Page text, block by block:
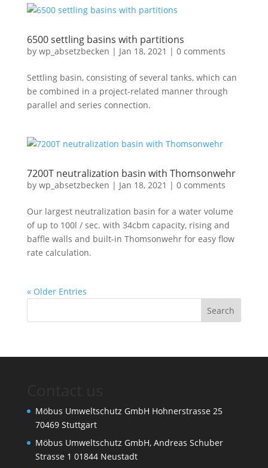
6500 settling basins with partitions
by wp_absetzbecken | Jan 18, 2021 | 0 comments
Settling basin, consisting of several tanks, which can
be combined in a project-related manner through
parallel and series connection.
7200T neutralization basin with Thomsonwehr
by wp_absetzbecken | Jan 18, 2021 | 0 comments
Our largest neutralization basin for a water volume
of up to 100l / sec. with 34cbm capacity, rising and
baffle walls and built-in Thomsonwehr for easy flow
rate calculation.
« Older Entries
Möbus Umweltschutz GmbH Hohnerstrasse 25
70469 Stuttgart
Möbus Umweltschutz GmbH, Andreas Schuber
Strasse 1 01844 Neustadt